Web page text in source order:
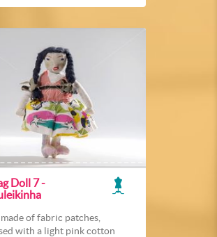
Doll 7 -
of fabric patches,
with a light pink cotton